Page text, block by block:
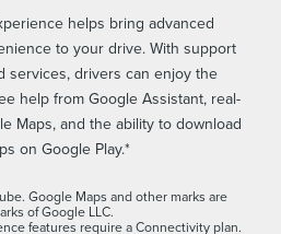
helps bring advanced
to your drive. With support
services, drivers can enjoy the
help from Google Assistant, real-
Maps, and the ability to download
on Google Play.*
Google Maps and other marks are
of Google LLC.
features require a Connectivity plan.